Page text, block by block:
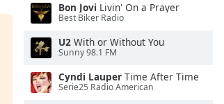
Bon Jovi Livin' On a Prayer
Best Biker Radio
U2 With or Without You
Sunny 98.1 FM
Cyndi Lauper Time After Time
Serie25 Radio American